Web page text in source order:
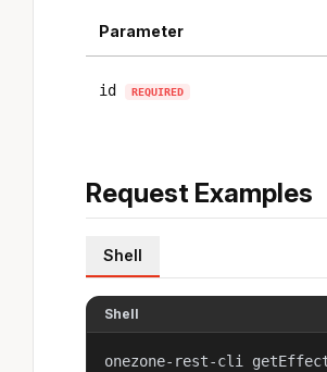
Parameter
id REQUIRED
Request Examples
Shell
Shell
onezone-rest-cli